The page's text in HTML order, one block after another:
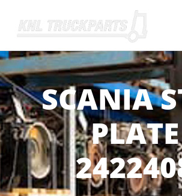
Home - KNL Truckparts
SCANIA
PLATE